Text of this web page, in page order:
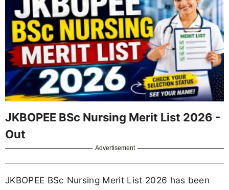
JKBOPEE BSc Nursing Merit List 2026 -
Out
Advertisement
JKBOPEE BSc Nursing Merit List 2026 has been